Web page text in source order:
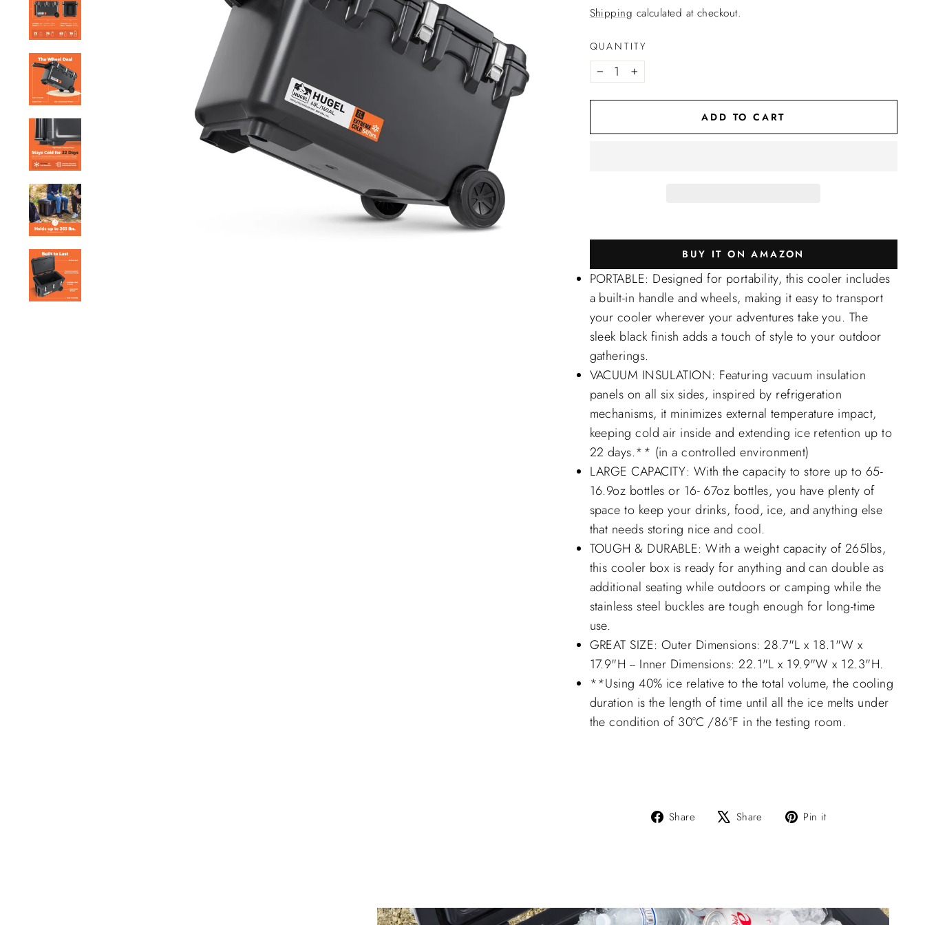
price
Shipping calculated at checkout.
QUANTITY
− +
ADD TO CART
BUY IT ON AMAZON
PORTABLE: Designed for portability, this cooler includes
a built-in handle and wheels, making it easy to transport
your cooler wherever your adventures take you. The
sleek black finish adds a touch of style to your outdoor
gatherings.
VACUUM INSULATION: Featuring vacuum insulation
panels on all six sides, inspired by refrigeration
mechanisms, it minimizes external temperature impact,
keeping cold air inside and extending ice retention up to
22 days.** (in a controlled environment)
LARGE CAPACITY: With the capacity to store up to 65-
16.9oz bottles or 16- 67oz bottles, you have plenty of
space to keep your drinks, food, ice, and anything else
that needs storing nice and cool.
TOUGH & DURABLE: With a weight capacity of 265lbs,
this cooler box is ready for anything and can double as
additional seating while outdoors or camping while the
stainless steel buckles are tough enough for long-time
use.
GREAT SIZE: Outer Dimensions: 28.7"L x 18.1"W x
17.9"H -- Inner Dimensions: 22.1"L x 19.9"W x 12.3"H.
**Using 40% ice relative to the total volume, the cooling
duration is the length of time until all the ice melts under
the condition of 30°C /86°F in the testing room.
Share
Share Share
Tweet Pin it